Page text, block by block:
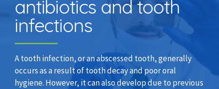
antibiotics and tooth
infections
A tooth infection, or an abscessed tooth, generally
occurs as a result of tooth decay and poor oral
hygiene. However, it can also develop due to previous